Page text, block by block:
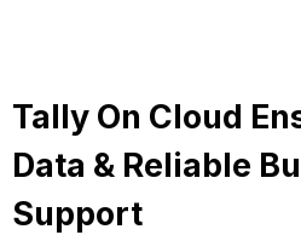
Tally On Cloud
Data & Reliable
Support